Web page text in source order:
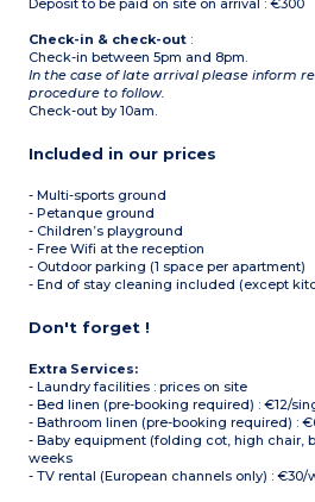
Deposit to be paid on site on arrival : €300
Check-in & check-out :
Check-in between 5pm and 8pm.
In the case of late arrival please inform
procedure to follow.
Check-out by 10am.
Included in our prices
- Multi-sports ground
- Petanque ground
- Children’s playground
- Free Wifi at the reception
- Outdoor parking (1 space per apartment)
- End of stay cleaning included (except
Don't forget !
Extra Services:
- Laundry facilities : prices on site
- Bed linen (pre-booking required) : €12/
- Bathroom linen (pre-booking required) :
- Baby equipment (folding cot, high chair,
weeks
- TV rental (European channels only) :